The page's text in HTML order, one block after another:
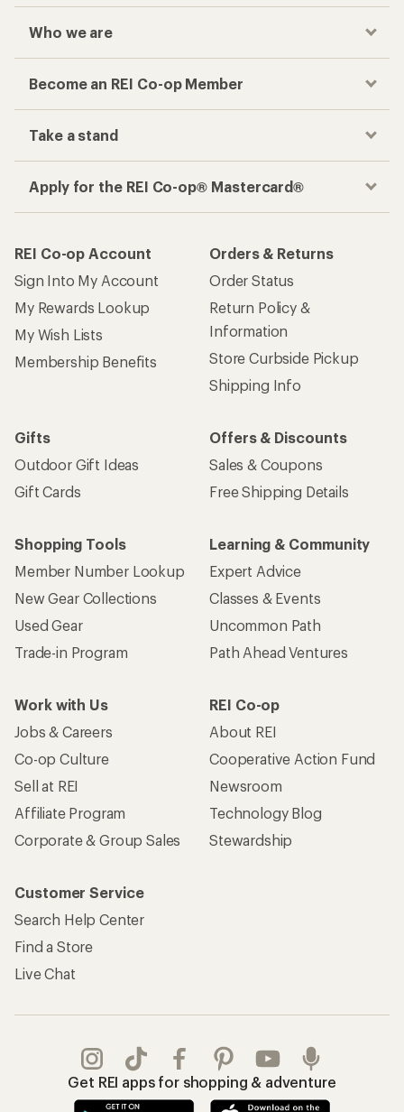
Who we are
Become an REI Co-op Member
Take a stand
Apply for the REI Co-op® Mastercard®
REI Co-op Account
Sign Into My Account
My Rewards Lookup
My Wish Lists
Membership Benefits
Orders & Returns
Order Status
Return Policy &
Information
Store Curbside Pickup
Shipping Info
Gifts
Outdoor Gift Ideas
Gift Cards
Offers & Discounts
Sales & Coupons
Free Shipping Details
Shopping Tools
Member Number Lookup
New Gear Collections
Used Gear
Trade-in Program
Learning & Community
Expert Advice
Classes & Events
Uncommon Path
Path Ahead Ventures
Work with Us
Jobs & Careers
Co-op Culture
Sell at REI
Affiliate Program
Corporate & Group Sales
REI Co-op
About REI
Cooperative Action Fund
Newsroom
Technology Blog
Stewardship
Customer Service
Search Help Center
Find a Store
Live Chat
Get REI apps for shopping & adventure